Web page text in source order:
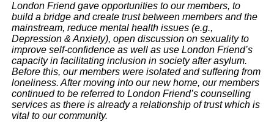
London Friend gave opportunities to our members, to
build a bridge and create trust between members and the
mainstream, reduce mental health issues (e.g.,
Depression & Anxiety), open discussion on sexuality to
improve self-confidence as well as use London Friend’s
capacity in facilitating inclusion in society after asylum.
Before this, our members were isolated and suffering from
loneliness. After moving into our new home, our members
continued to be referred to London Friend’s counselling
services as there is already a relationship of trust which is
vital to our community.